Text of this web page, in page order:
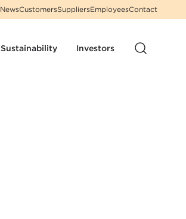
NewsCustomersSuppliersEmployeesContact
Sustainability Investors